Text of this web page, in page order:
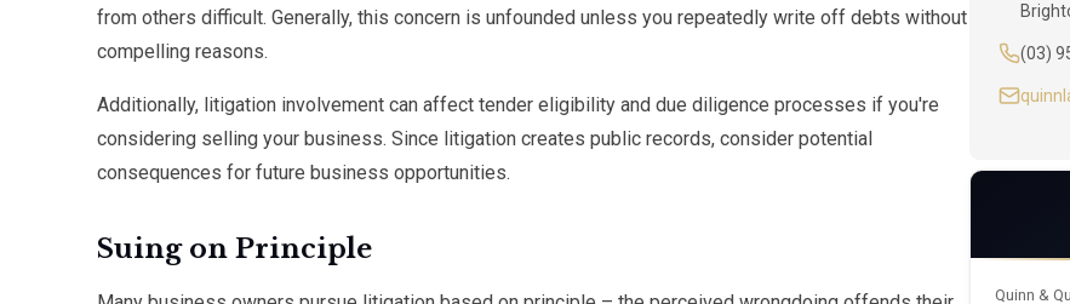
from others difficult. Generally, this concern is unfounded unless you repeatedly write off debts without
compelling reasons.
Additionally, litigation involvement can affect tender eligibility and due diligence processes if you're
considering selling your business. Since litigation creates public records, consider potential
consequences for future business opportunities.
Suing on Principle
(03)
Quinn &